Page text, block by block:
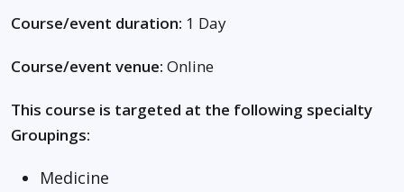
Course/event duration: 1 Day
Course/event venue: Online
This course is targeted at the following specialty
Groupings:
Medicine